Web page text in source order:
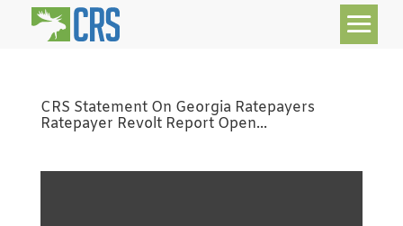
CRS Statement On Georgia Ratepayers
Ratepayer Revolt Report Open...